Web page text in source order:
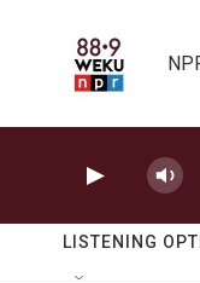
LISTENING